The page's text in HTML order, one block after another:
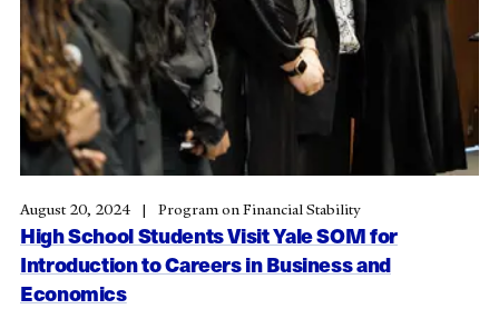
High School Students Visit Yale SOM for
Introduction to Careers in Business and
Economics
August 20, 2024 Program on Financial Stability